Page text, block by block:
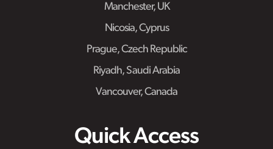
Manchester, UK
Nicosia, Cyprus
Prague, Czech Republic
Riyadh, Saudi Arabia
Vancouver, Canada
Quick Access